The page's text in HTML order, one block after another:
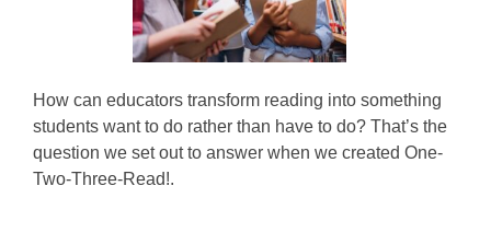
How can educators transform reading into something
students want to do rather than have to do? That’s the
question we set out to answer when we created One-
Two-Three-Read!.